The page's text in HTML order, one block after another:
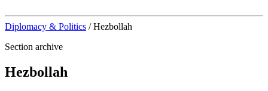
Diplomacy & Politics / Hezbollah
Section archive
Hezbollah